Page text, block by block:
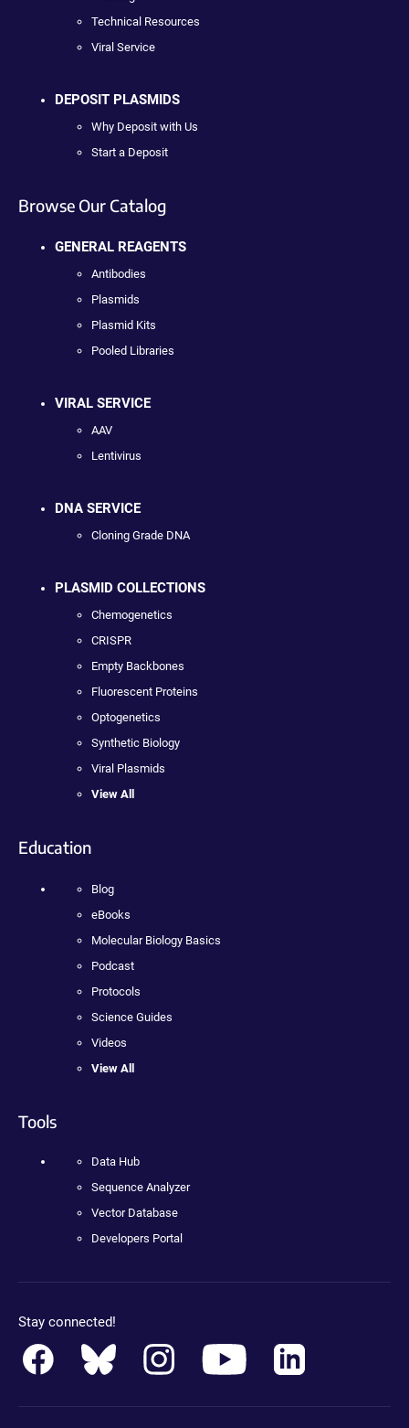
Technical Resources
Viral Service
DEPOSIT PLASMIDS
Why Deposit with Us
Start a Deposit
Browse Our Catalog
GENERAL REAGENTS
Antibodies
Plasmids
Plasmid Kits
Pooled Libraries
VIRAL SERVICE
AAV
Lentivirus
DNA SERVICE
Cloning Grade DNA
PLASMID COLLECTIONS
Chemogenetics
CRISPR
Empty Backbones
Fluorescent Proteins
Optogenetics
Synthetic Biology
Viral Plasmids
View All
Education
Blog
eBooks
Molecular Biology Basics
Podcast
Protocols
Science Guides
Videos
View All
Tools
Data Hub
Sequence Analyzer
Vector Database
Developers Portal
Stay connected!